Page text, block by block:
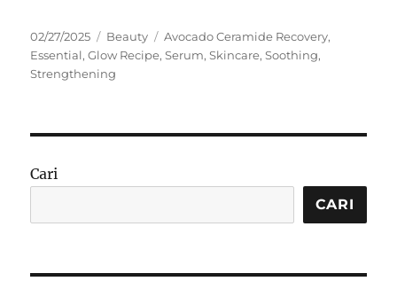
Posted
on
02/27/2025 Categories
Beauty Tags
Avocado Ceramide Recovery,
Essential,Glow Recipe,Serum,Skincare,Soothing,
Strengthening
Cari
CARI